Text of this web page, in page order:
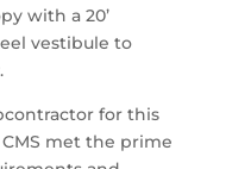
with a 20’
vestibule to
for this
met the prime